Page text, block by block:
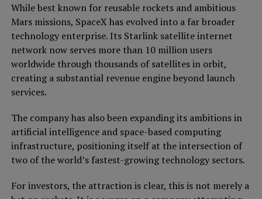
While best known for reusable rockets and ambitious
Mars missions, SpaceX has evolved into a far broader
technology enterprise. Its Starlink satellite internet
network now serves more than 10 million users
worldwide through thousands of satellites in orbit,
creating a substantial revenue engine beyond launch
services.
The company has also been expanding its ambitions in
artificial intelligence and space-based computing
infrastructure, positioning itself at the intersection of
two of the world’s fastest-growing technology sectors.
For investors, the attraction is clear, this is not merely a